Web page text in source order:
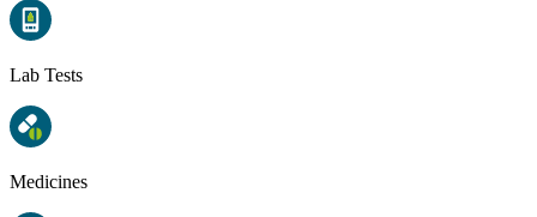
Lab Tests
Medicines